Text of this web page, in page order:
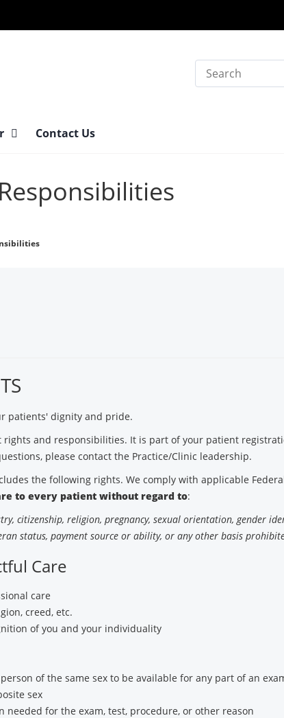
Search
Contact Us
patients' dignity and pride.
and responsibilities. It is part of your patient
please contact the Practice/Clinic leadership.
the following rights. We comply with applicable
to every patient without regard to:
citizenship, religion, pregnancy, sexual orientation, gender
status, payment source or ability, or any other basis
Care
care
creed, etc.
of you and your individuality
of the same sex to be available for any part of an
sex
needed for the exam, test, procedure, or other reason